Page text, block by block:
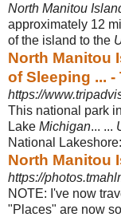
North Manitou
approximately 12
of the island to the
North Manitou
of Sleeping ...
https://
This national park
Lake Michigan... ...
National Lakeshore:
North Manitou
https://
NOTE: I've now
"Places" are now